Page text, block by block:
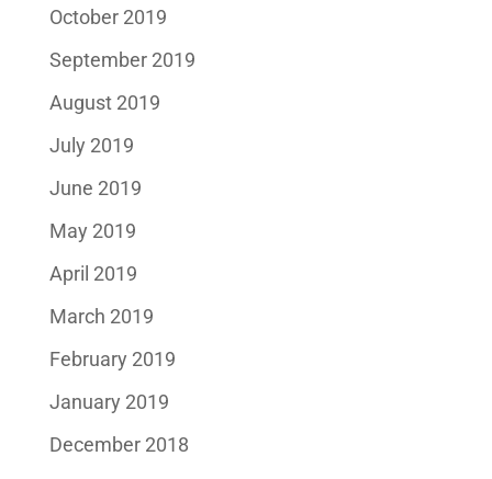
October 2019
September 2019
August 2019
July 2019
June 2019
May 2019
April 2019
March 2019
February 2019
January 2019
December 2018